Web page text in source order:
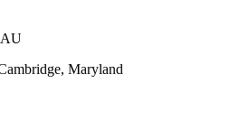
AU
Maryland